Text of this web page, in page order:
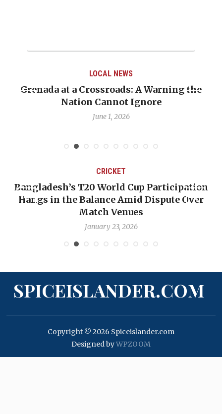
LOCAL NEWS
Grenada at a Crossroads: A Warning the
Nation Cannot Ignore
June 1, 2026
CRICKET
Bangladesh’s T20 World Cup Participation
Hangs in the Balance Amid Dispute Over
Match Venues
January 23, 2026
SPICEISLANDER.COM
Copyright © 2026 Spiceislander.com
Designed byWPZOOM